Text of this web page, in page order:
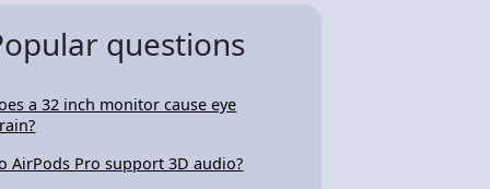
questions
a 32 inch monitor cause eye
AirPods Pro support 3D audio?